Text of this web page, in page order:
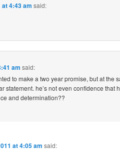
4:43 am said:
am said:
to make a two year promise, but at the
statement. he’s not even confidence that
and determination??
at 4:05 am said: